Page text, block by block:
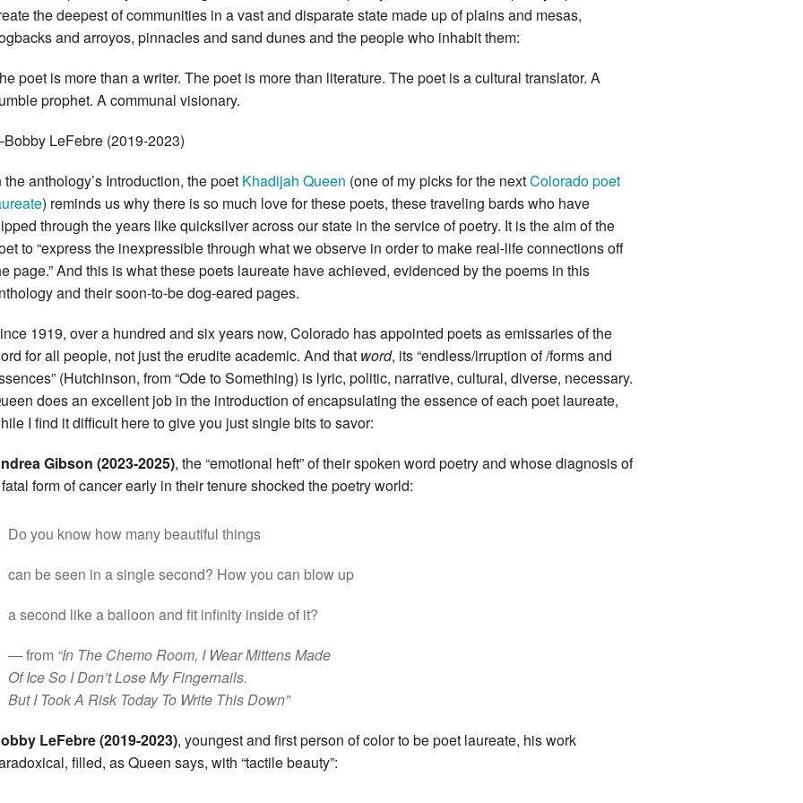
the deepest of communities in a vast and disparate state made up of plains and mesas,
and arroyos, pinnacles and sand dunes and the people who inhabit them:
poet is more than a writer. The poet is more than literature. The poet is a cultural translator. A
prophet. A communal visionary.
LeFebre (2019-2023)
the anthology’s Introduction, the poet Khadijah Queen (one of my picks for the nextColorado poet
) reminds us why there is so much love for these poets, these traveling bards who have
through the years like quicksilver across our state in the service of poetry. It is the aim of the
to “express the inexpressible through what we observe in order to make real-life connections off
page.” And this is what these poets laureate have achieved, evidenced by the poems in this
and their soon-to-be dog-eared pages.
1919, over a hundred and six years now, Colorado has appointed poets as emissaries of the
for all people, not just the erudite academic. And that word, its “endless/irruption of /forms and
(Hutchinson, from “Ode to Something) is lyric, politic, narrative, cultural, diverse, necessary.
does an excellent job in the introduction of encapsulating the essence of each poet laureate,
I find it difficult here to give you just single bits to savor:
Gibson (2023-2025), the “emotional heft” of their spoken word poetry and whose diagnosis of
form of cancer early in their tenure shocked the poetry world:
Do you know how many beautiful things
can be seen in a single second? How you can blow up
a second like a balloon and fit infinity inside of it?
— from “In The Chemo Room, I Wear Mittens Made
Of Ice So I Don’t Lose My Fingernails.
But I Took A Risk Today To Write This Down”
LeFebre (2019-2023), youngest and first person of color to be poet laureate, his work
filled, as Queen says, with “tactile beauty”: